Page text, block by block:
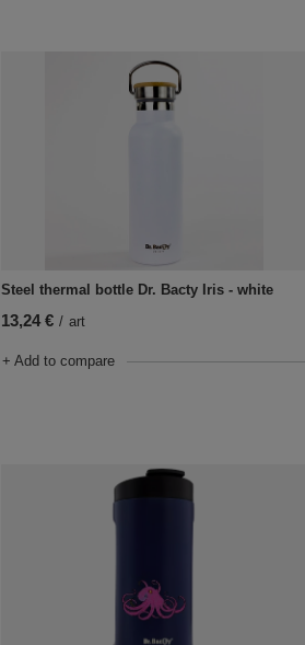
Steel thermal bottle Dr. Bacty Iris - white
13,24 € / art
+ Add to compare